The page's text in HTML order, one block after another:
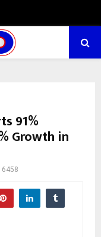
91%
Growth in
6458